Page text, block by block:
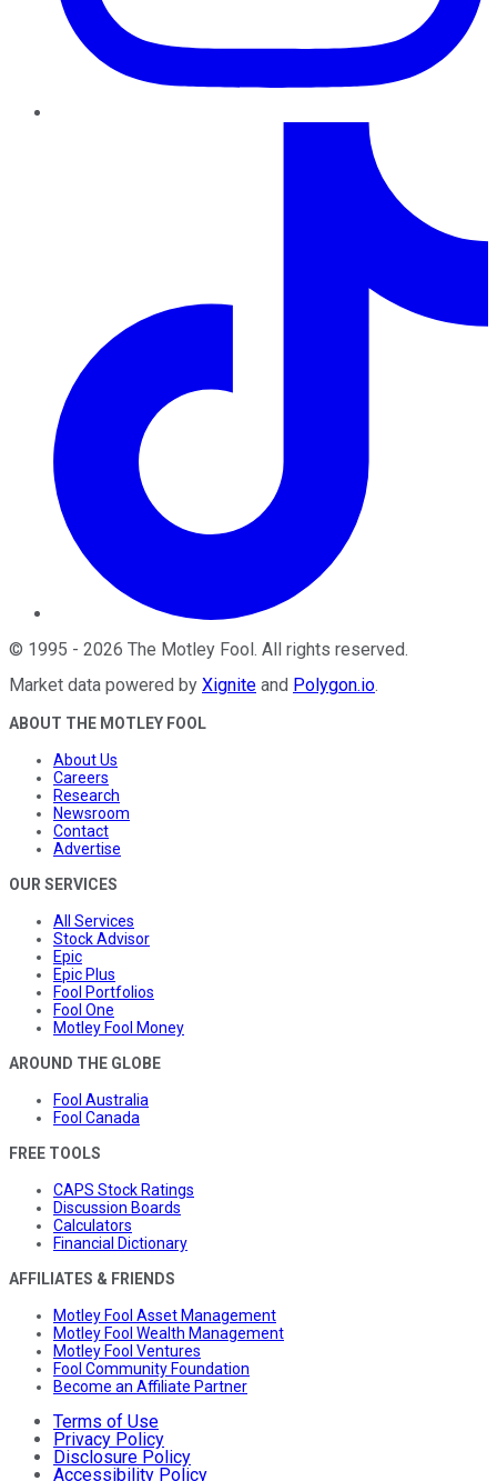
© 1995 - 2026 The Motley Fool. All rights reserved.
Market data powered by Xignite and Polygon.io.
ABOUT THE MOTLEY FOOL
About Us
Careers
Research
Newsroom
Contact
Advertise
OUR SERVICES
All Services
Stock Advisor
Epic
Epic Plus
Fool Portfolios
Fool One
Motley Fool Money
AROUND THE GLOBE
Fool Australia
Fool Canada
FREE TOOLS
CAPS Stock Ratings
Discussion Boards
Calculators
Financial Dictionary
AFFILIATES & FRIENDS
Motley Fool Asset Management
Motley Fool Wealth Management
Motley Fool Ventures
Fool Community Foundation
Become an Affiliate Partner
Terms of Use
Privacy Policy
Disclosure Policy
Accessibility Policy